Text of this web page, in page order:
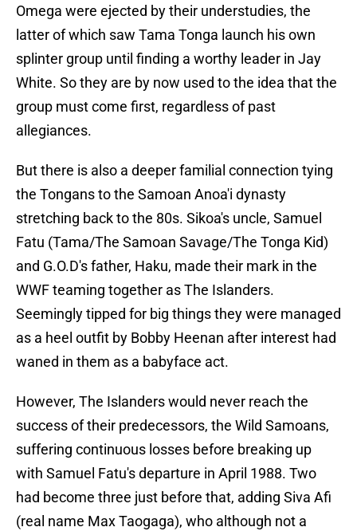
Omega were ejected by their understudies, the
latter of which saw Tama Tonga launch his own
splinter group until finding a worthy leader in Jay
White. So they are by now used to the idea that the
group must come first, regardless of past
allegiances.
But there is also a deeper familial connection tying
the Tongans to the Samoan Anoa'i dynasty
stretching back to the 80s. Sikoa's uncle, Samuel
Fatu (Tama/The Samoan Savage/The Tonga Kid)
and G.O.D's father, Haku, made their mark in the
WWF teaming together as The Islanders.
Seemingly tipped for big things they were managed
as a heel outfit by Bobby Heenan after interest had
waned in them as a babyface act.
However, The Islanders would never reach the
success of their predecessors, the Wild Samoans,
suffering continuous losses before breaking up
with Samuel Fatu's departure in April 1988. Two
had become three just before that, adding Siva Afi
(real name Max Taogaga), who although not a